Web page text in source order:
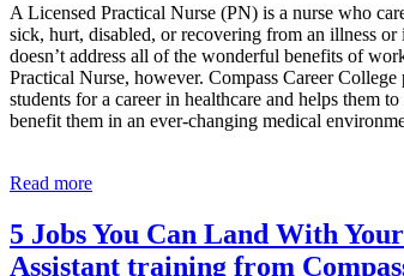
A Licensed Practical Nurse (PN) is a nurse who
sick, hurt, disabled, or recovering from an illness
doesn’t address all of the wonderful benefits of
Practical Nurse, however. Compass Career College
students for a career in healthcare and helps them
benefit them in an ever-changing medical
Read more
5 Jobs You Can Land With
Assistant training from